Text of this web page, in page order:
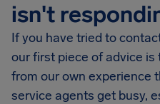
isn't
If you have tried to
our first piece of advice is
from our own experience
service agents get busy,